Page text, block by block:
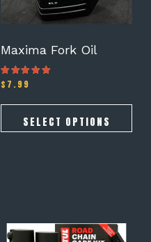
Maxima Fork Oil
Rated
5.00
$ 7.99
SELECT OPTIONS
on
product
page